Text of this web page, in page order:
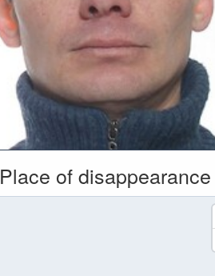
Place of disappearance